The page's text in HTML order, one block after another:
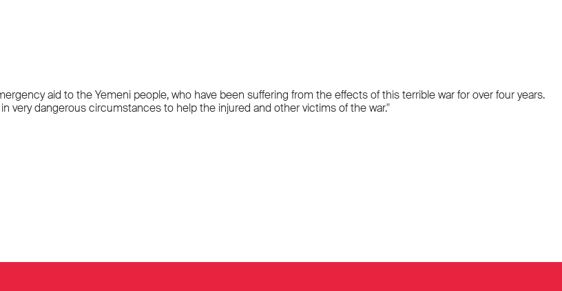
aid to the Yemeni people, who have been suffering from the effects of this terrible war for over four years.
very dangerous circumstances to help the injured and other victims of the war."